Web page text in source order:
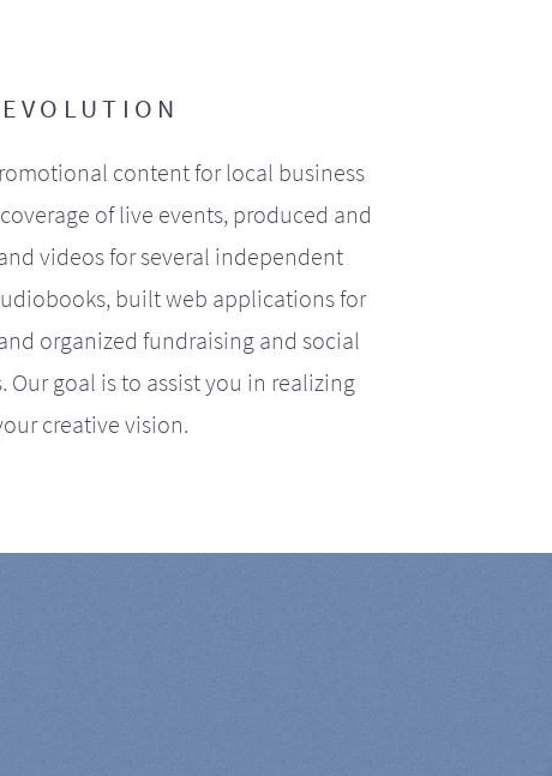
EVOLUTION
content for local business
of live events, produced and
videos for several independent
built web applications for
organized fundraising and social
Our goal is to assist you in realizing
creative vision.